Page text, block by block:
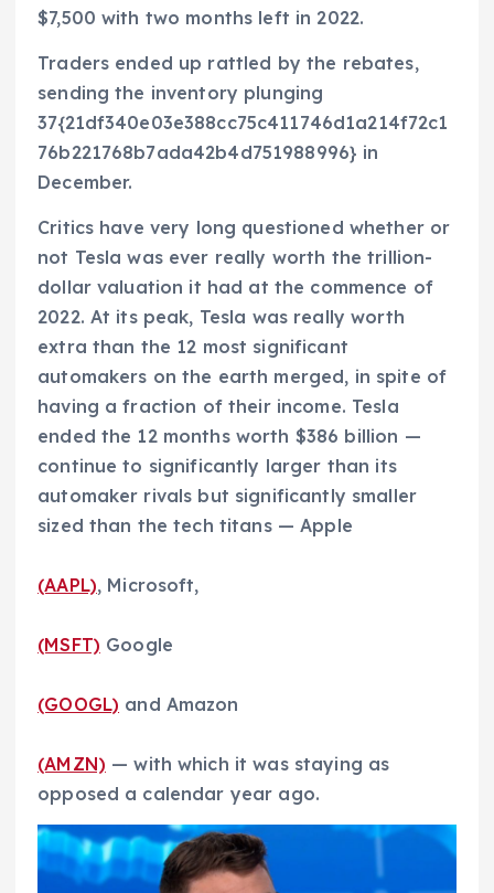
$7,500 with two months left in 2022.
Traders ended up rattled by the rebates,
sending the inventory plunging
37{21df340e03e388cc75c411746d1a214f72c1
76b221768b7ada42b4d751988996} in
December.
Critics have very long questioned whether or
not Tesla was ever really worth the trillion-
dollar valuation it had at the commence of
2022. At its peak, Tesla was really worth
extra than the 12 most significant
automakers on the earth merged, in spite of
having a fraction of their income. Tesla
ended the 12 months worth $386 billion —
continue to significantly larger than its
automaker rivals but significantly smaller
sized than the tech titans — Apple
(AAPL), Microsoft,
(MSFT) Google
(GOOGL) and Amazon
(AMZN) — with which it was staying as
opposed a calendar year ago.